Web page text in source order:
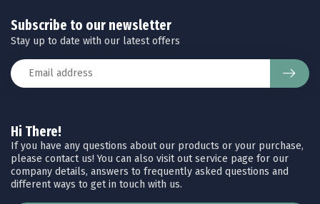
Hi There!
If you have any questions about our products or your purchase,
please contact us! You can also visit out service page for our
company details, answers to frequently asked questions and
different ways to get in touch with us.
Subscribe to our newsletter
Stay up to date with our latest offers